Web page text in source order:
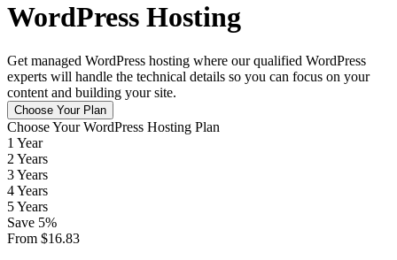
WordPress Hosting
Get managed WordPress hosting where our qualified WordPress
experts will handle the technical details so you can focus on your
content and building your site.
Choose Your Plan
Choose Your WordPress Hosting Plan
1 Year
2 Years
3 Years
4 Years
5 Years
Save 5%
From $16.83